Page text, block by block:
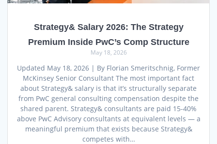
Strategy& Salary 2026: The Strategy
Premium Inside PwC’s Comp Structure
May 18, 2026
Updated May 18, 2026 | By Florian Smeritschnig, Former
McKinsey Senior Consultant The most important fact
about Strategy& salary is that it’s structurally separate
from PwC general consulting compensation despite the
shared parent. Strategy& consultants are paid 15-40%
above PwC Advisory consultants at equivalent levels — a
meaningful premium that exists because Strategy&
competes with…